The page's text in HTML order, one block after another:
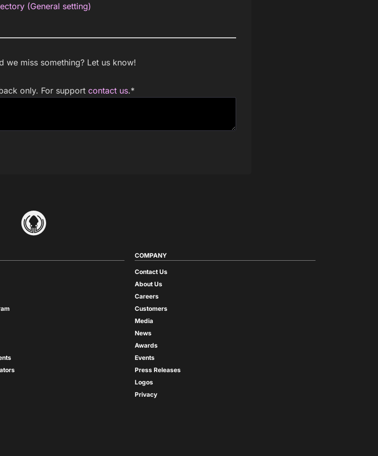
(General setting)
we miss something? Let us know!
only. For support contact us.*
COMPANY
Contact Us
About Us
Careers
Customers
Media
News
Awards
Events
Press Releases
Logos
Privacy